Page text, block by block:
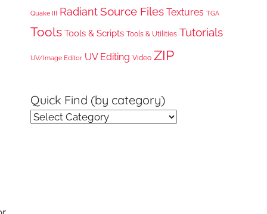
Quake III RadiantSource Files Textures TGA
Tools Tools & Scripts Tools & Utilities Tutorials
UV/Image Editor UV Editing Video ZIP
Quick Find (by category)
Quick